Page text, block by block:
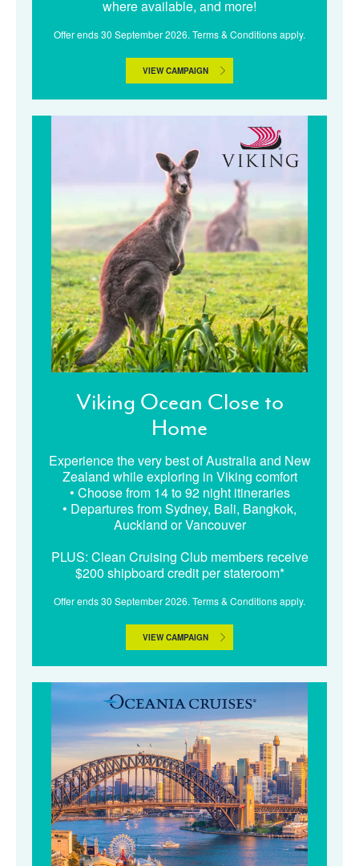
where available, and more!
Offer ends 30 September 2026. Terms & Conditions apply.
VIEW CAMPAIGN
Viking Ocean Close to
Home
Experience the very best of Australia and New
Zealand while exploring in Viking comfort
• Choose from 14 to 92 night itineraries
• Departures from Sydney, Bali, Bangkok,
Auckland or Vancouver
PLUS: Clean Cruising Club members receive
$200 shipboard credit per stateroom*
Offer ends 30 September 2026. Terms & Conditions apply.
VIEW CAMPAIGN